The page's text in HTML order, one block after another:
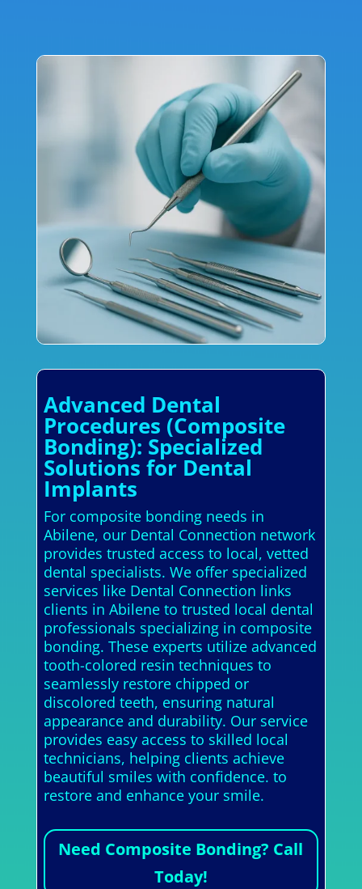
Advanced Dental
Procedures (Composite
Bonding): Specialized
Solutions for Dental
Implants
For composite bonding needs in
Abilene, our Dental Connection network
provides trusted access to local, vetted
dental specialists. We offer specialized
services like Dental Connection links
clients in Abilene to trusted local dental
professionals specializing in composite
bonding. These experts utilize advanced
tooth-colored resin techniques to
seamlessly restore chipped or
discolored teeth, ensuring natural
appearance and durability. Our service
provides easy access to skilled local
technicians, helping clients achieve
beautiful smiles with confidence. to
restore and enhance your smile.
Need Composite Bonding? Call
Today!